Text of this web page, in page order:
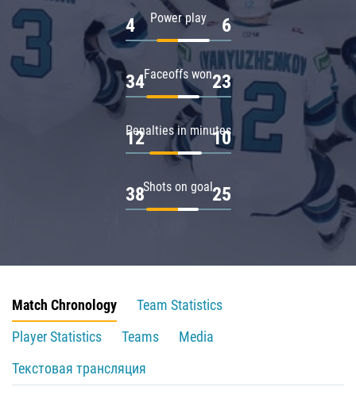
Power play
4 6
Faceoffs won
34 23
Penalties in minutes
12 10
Shots on goal
38 25
Match Chronology
Team Statistics
Player Statistics
Teams
Media
Текстовая трансляция